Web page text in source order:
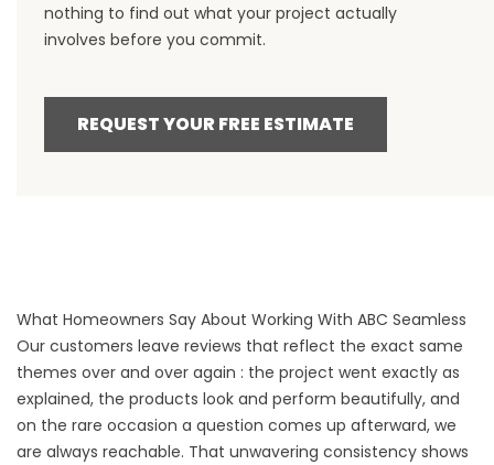
nothing to find out what your project actually
involves before you commit.
REQUEST YOUR FREE ESTIMATE
What Homeowners Say About Working With ABC Seamless
Our customers leave reviews that reflect the exact same
themes over and over again : the project went exactly as
explained, the products look and perform beautifully, and
on the rare occasion a question comes up afterward, we
are always reachable. That unwavering consistency shows